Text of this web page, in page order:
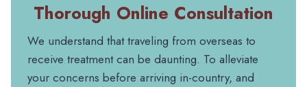
Thorough Online Consultation
We understand that traveling from overseas to
receive treatment can be daunting. To alleviate
your concerns before arriving in-country, and